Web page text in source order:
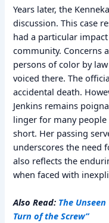
Years later, the
discussion. This case
had a particular
community. Concerns
persons of color by
voiced there. The
accidental death.
Jenkins remains
linger for many
short. Her passing
underscores the need
also reflects the
when faced with
Also Read: The
Turn of the Screw”